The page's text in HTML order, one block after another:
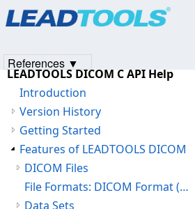
LEADTOOLS DICOM C API Help
Introduction
Version History
Getting Started
Features of LEADTOOLS DICOM
DICOM Files
File Formats: DICOM Format (DIC)
Data Sets
References ▼
Products|Support| Contact Us
© 1991-2023Apryse Sofware Corp.